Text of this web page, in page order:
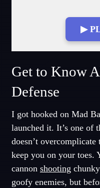
▶
Fullscreen Mode
Get to Know
Defense
I got hooked on Mad
launched it. It’s one of
doesn’t
keep you on your toes.
cannon shooting
goofy enemies, but